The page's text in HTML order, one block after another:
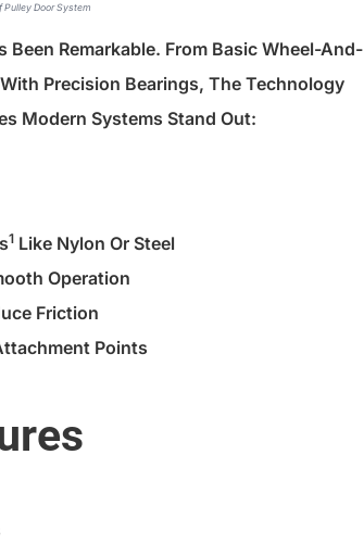
Pulley Door System
Remarkable. From Basic Wheel-And-
Precision Bearings, The Technology
Modern Systems Stand Out:
1 Like Nylon Or Steel
Operation
Friction
Points